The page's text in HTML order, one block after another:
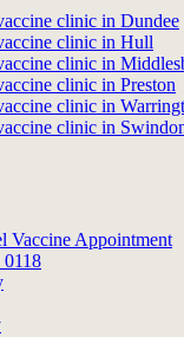
clinic in Dundee
clinic in Hull
clinic in
clinic in Preston
clinic in
clinic in
Vaccine Appointment
0118